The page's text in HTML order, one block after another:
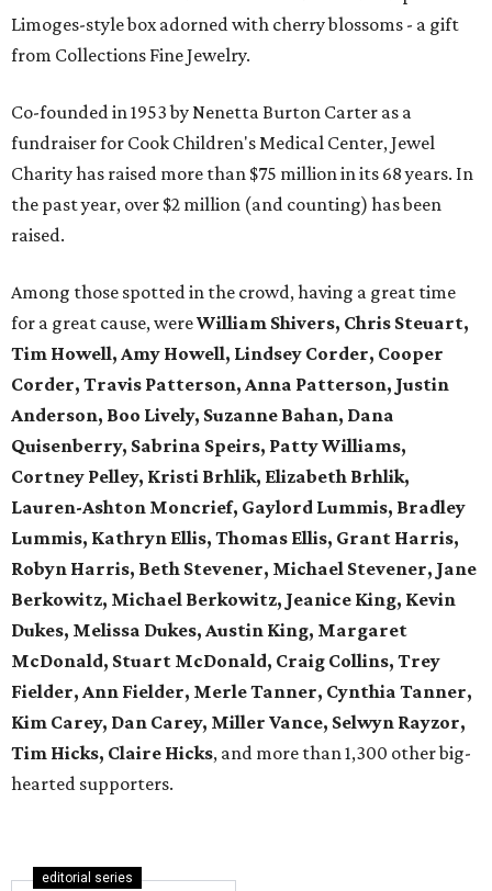
Limoges-style box adorned with cherry blossoms - a gift
from Collections Fine Jewelry.
Co-founded in 1953 by Nenetta Burton Carter as a
fundraiser for Cook Children's Medical Center, Jewel
Charity has raised more than $75 million in its 68 years. In
the past year, over $2 million (and counting) has been
raised.
Among those spotted in the crowd, having a great time
for a great cause, wereWilliam Shivers, Chris Steuart,
Tim Howell, Amy Howell, Lindsey Corder, Cooper
Corder, Travis Patterson, Anna Patterson, Justin
Anderson, Boo Lively, Suzanne Bahan, Dana
Quisenberry, Sabrina Speirs, Patty Williams,
Cortney Pelley, Kristi Brhlik, Elizabeth Brhlik,
Lauren-Ashton Moncrief, Gaylord Lummis, Bradley
Lummis, Kathryn Ellis, Thomas Ellis, Grant Harris,
Robyn Harris, Beth Stevener, Michael Stevener, Jane
Berkowitz, Michael Berkowitz, Jeanice King, Kevin
Dukes, Melissa Dukes, Austin King, Margaret
McDonald, Stuart McDonald, Craig Collins, Trey
Fielder, Ann Fielder, Merle Tanner, Cynthia Tanner,
Kim Carey, Dan Carey, Miller Vance, Selwyn Rayzor,
Tim Hicks, Claire Hicks, and more than 1,300 other big-
hearted supporters.
editorial series